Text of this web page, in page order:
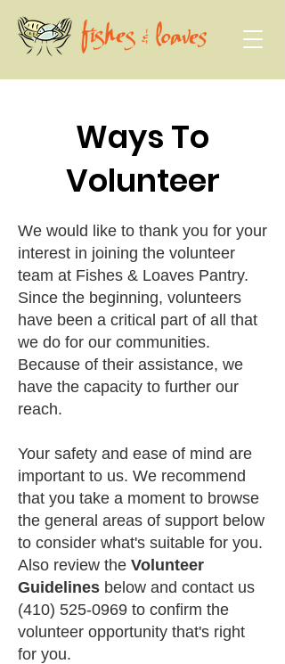
Ways To
Volunteer
We would like to thank you for your
interest in joining the volunteer
team at Fishes & Loaves Pantry.
Since the beginning, volunteers
have been a critical part of all that
we do for our communities.
Because of their assistance, we
have the capacity to further our
reach.
Your safety and ease of mind are
important to us. We recommend
that you take a moment to browse
the general areas of support below
to consider what's suitable for you.
Also review the Volunteer
Guidelines below and contact us
(410) 525-0969 to confirm the
volunteer opportunity that's right
for you.